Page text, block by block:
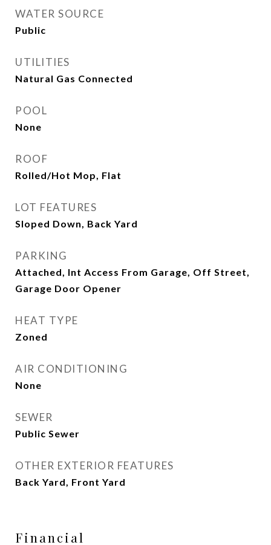
WATER SOURCE
Public
UTILITIES
Natural Gas Connected
POOL
None
ROOF
Rolled/Hot Mop, Flat
LOT FEATURES
Sloped Down, Back Yard
PARKING
Attached, Int Access From Garage, Off Street,
Garage Door Opener
HEAT TYPE
Zoned
AIR CONDITIONING
None
SEWER
Public Sewer
OTHER EXTERIOR FEATURES
Back Yard, Front Yard
Financial